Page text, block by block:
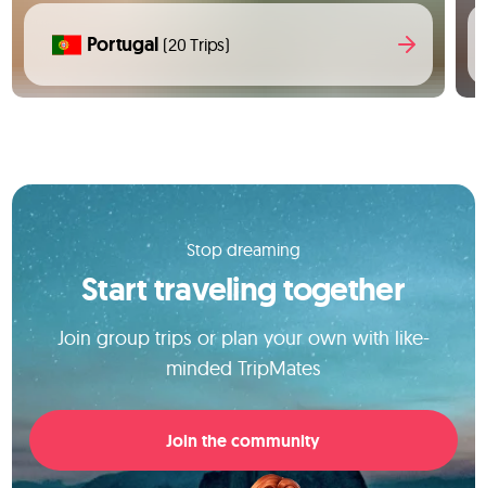
Portugal (20 Trips)
Stop dreaming
Start traveling together
Join group trips or plan your own with like-
minded TripMates
Join the community